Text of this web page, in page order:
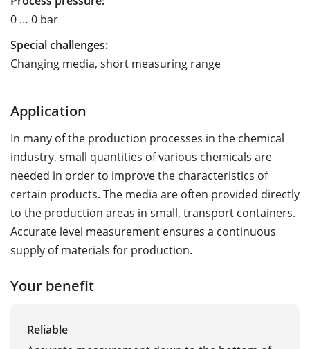
0 … 0 bar
Special challenges:
Changing media, short measuring range
Application
In many of the production processes in the chemical
industry, small quantities of various chemicals are
needed in order to improve the characteristics of
certain products. The media are often provided directly
to the production areas in small, transport containers.
Accurate level measurement ensures a continuous
supply of materials for production.
Your benefit
Reliable